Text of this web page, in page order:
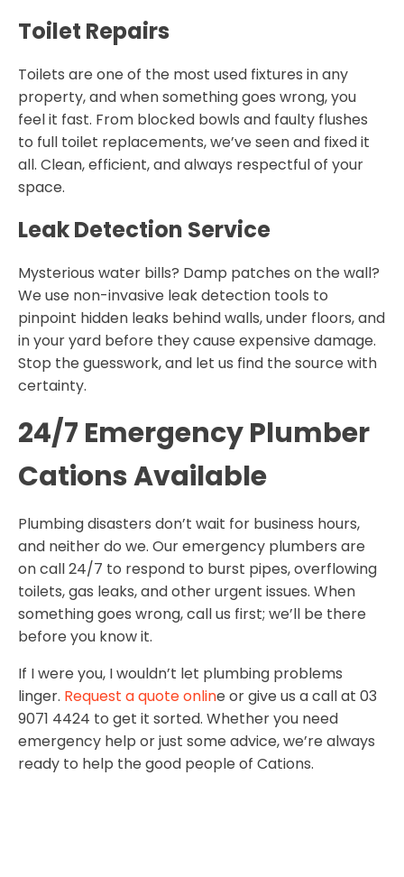
Toilet Repairs
Toilets are one of the most used fixtures in any
property, and when something goes wrong, you
feel it fast. From blocked bowls and faulty flushes
to full toilet replacements, we’ve seen and fixed it
all. Clean, efficient, and always respectful of your
space.
Leak Detection Service
Mysterious water bills? Damp patches on the wall?
We use non-invasive leak detection tools to
pinpoint hidden leaks behind walls, under floors, and
in your yard before they cause expensive damage.
Stop the guesswork, and let us find the source with
certainty.
24/7 Emergency Plumber
Cations Available
Plumbing disasters don’t wait for business hours,
and neither do we. Our emergency plumbers are
on call 24/7 to respond to burst pipes, overflowing
toilets, gas leaks, and other urgent issues. When
something goes wrong, call us first; we’ll be there
before you know it.
If I were you, I wouldn’t let plumbing problems
linger. Request a quote online or give us a call at 03
9071 4424 to get it sorted. Whether you need
emergency help or just some advice, we’re always
ready to help the good people of Cations.